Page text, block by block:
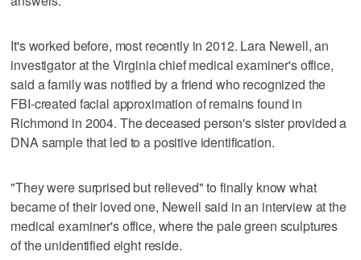
It's worked before, most recently in 2012. Lara Newell, an
investigator at the Virginia chief medical examiner's office,
said a family was notified by a friend who recognized the
FBI-created facial approximation of remains found in
Richmond in 2004. The deceased person's sister provided a
DNA sample that led to a positive identification.
"They were surprised but relieved" to finally know what
became of their loved one, Newell said in an interview at the
medical examiner's office, where the pale green sculptures
of the unidentified eight reside.